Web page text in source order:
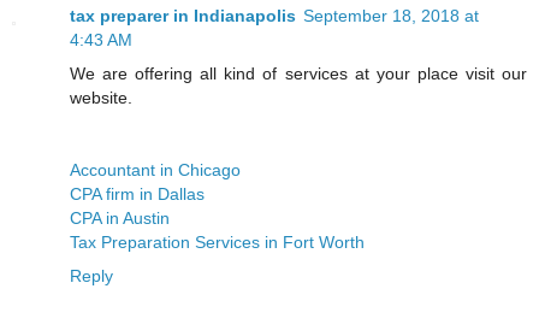
tax preparer in Indianapolis September 18, 2018 at
4:43 AM
We are offering all kind of services at your place visit our
website.
Accountant in Chicago
CPA firm in Dallas
CPA in Austin
Tax Preparation Services in Fort Worth
Reply